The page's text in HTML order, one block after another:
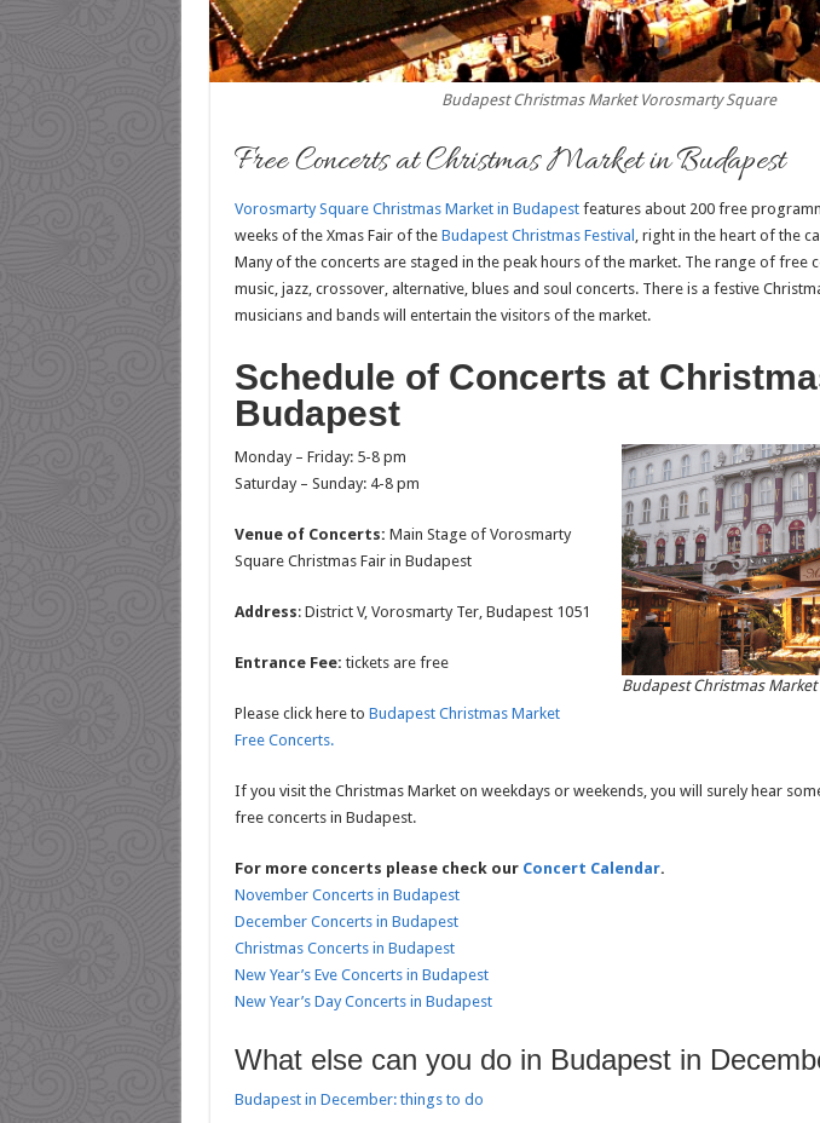
Budapest Christmas Market Vorosmarty Square
Free Concerts at Christmas Market in Budapest
Vorosmarty Square Christmas Market in Budapestfeatures about 200 free
weeks of the Xmas Fair of the Budapest Christmas Festival , right in the heart of the
Many of the concerts are staged in the peak hours of the market. The range of free
music, jazz, crossover, alternative, blues and soul concerts. There is a festive
musicians and bands will entertain the visitors of the market.
Schedule of Concerts at
Budapest
Budapest Christmas Market
Monday – Friday: 5-8 pm
Saturday – Sunday: 4-8 pm
Venue of Concerts: Main Stage of Vorosmarty
Square Christmas Fair in Budapest
Address: District V, Vorosmarty Ter, Budapest 1051
Entrance Fee: tickets are free
Please click here to Budapest Christmas Market
Free Concerts.
If you visit the Christmas Market on weekdays or weekends, you will surely hear
free concerts in Budapest.
For more concerts please check our Concert Calendar.
November Concerts in Budapest
December Concerts in Budapest
Christmas Concerts in Budapest
New Year’s Eve Concerts in Budapest
New Year’s Day Concerts in Budapest
What else can you do in Budapest in
Budapest in December: things to do